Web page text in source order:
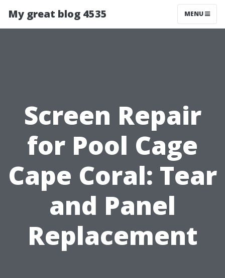
My great blog 4535 MENU
Screen Repair
for Pool Cage
Cape Coral: Tear
and Panel
Replacement